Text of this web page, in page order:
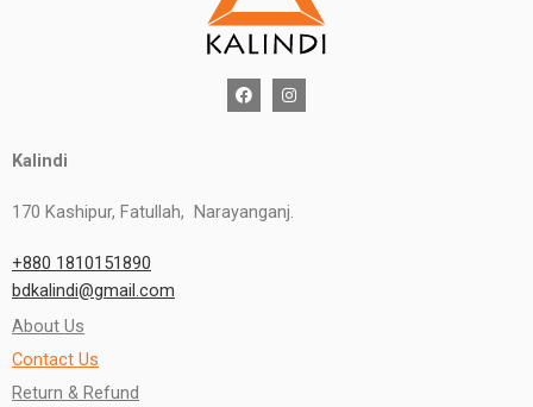
Kalindi
170 Kashipur, Fatullah, Narayanganj.
+880 1810151890
bdkalindi@gmail.com
About Us
Contact Us
Return & Refund